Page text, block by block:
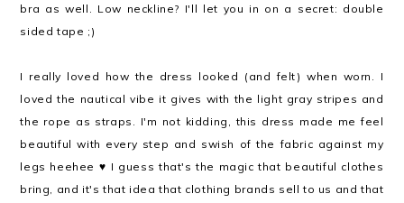
bra as well. Low neckline? I'll let you in on a secret: double
sided tape ;)
I really loved how the dress looked (and felt) when worn. I
loved the nautical vibe it gives with the light gray stripes and
the rope as straps. I'm not kidding, this dress made me feel
beautiful with every step and swish of the fabric against my
legs heehee ♥ I guess that's the magic that beautiful clothes
bring, and it's that idea that clothing brands sell to us and that